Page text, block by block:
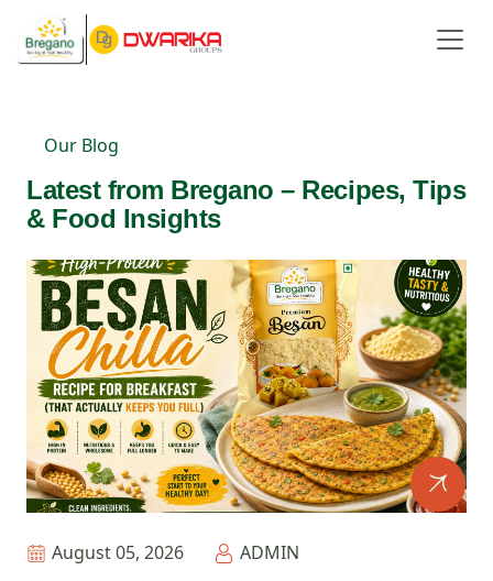
Our Blog
Latest from Bregano – Recipes, Tips
& Food Insights
August 05, 2026
ADMIN